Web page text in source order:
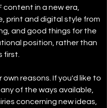
content in a new era,
print and digital style from
and good things for the
position, rather than
first.
own reasons. If you'd like to
of the ways available,
concerning new ideas,